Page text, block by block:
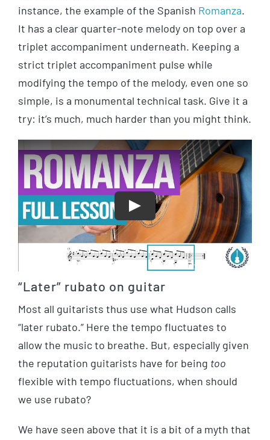
instance, the example of the Spanish Romanza.
It has a clear quarter-note melody on top over a
triplet accompaniment underneath. Keeping a
strict triplet accompaniment pulse while
modifying the tempo of the melody, even one so
simple, is a monumental technical task. Give it a
try: it’s much, much harder than you might think.
Play
“Later” rubato on guitar
Most all guitarists thus use what Hudson calls
“later rubato.” Here the tempo fluctuates to
allow the music to breathe. But, especially given
the reputation guitarists have for being too
flexible with tempo fluctuations, when should
we use rubato?
We have seen above that it is a bit of a myth that